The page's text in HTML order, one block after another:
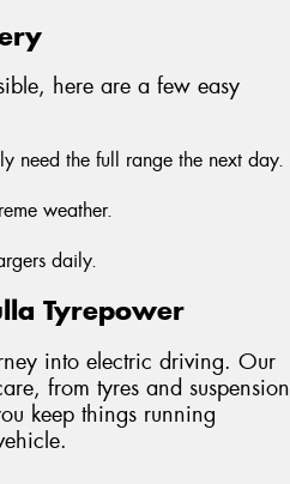
here are a few easy
need the full range the next day.
weather.
daily.
Tyrepower
into electric driving. Our
from tyres and suspension
keep things running